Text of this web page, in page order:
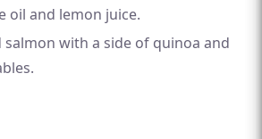
oil and lemon juice.
salmon with a side of quinoa and